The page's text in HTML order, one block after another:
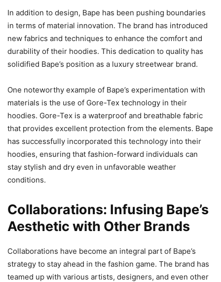
In addition to design, Bape has been pushing boundaries
in terms of material innovation. The brand has introduced
new fabrics and techniques to enhance the comfort and
durability of their hoodies. This dedication to quality has
solidified Bape’s position as a luxury streetwear brand.
One noteworthy example of Bape’s experimentation with
materials is the use of Gore-Tex technology in their
hoodies. Gore-Tex is a waterproof and breathable fabric
that provides excellent protection from the elements. Bape
has successfully incorporated this technology into their
hoodies, ensuring that fashion-forward individuals can
stay stylish and dry even in unfavorable weather
conditions.
Collaborations: Infusing Bape’s
Aesthetic with Other Brands
Collaborations have become an integral part of Bape’s
strategy to stay ahead in the fashion game. The brand has
teamed up with various artists, designers, and even other